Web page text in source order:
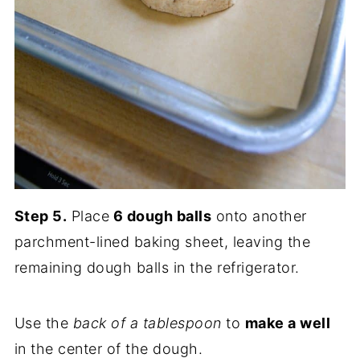
Step 5. Place 6 dough balls onto another
parchment-lined baking sheet, leaving the
remaining dough balls in the refrigerator.
Use the back of a tablespoon to make a well
in the center of the dough.